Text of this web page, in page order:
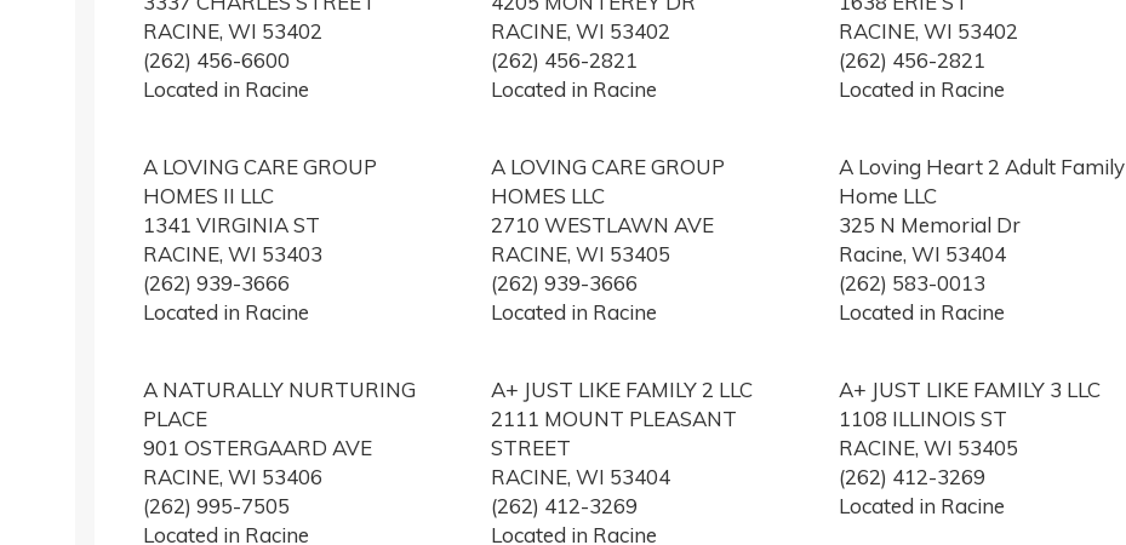
RACINE, WI 53402
(262) 456-6600
Located in Racine
RACINE, WI 53402
(262) 456-2821
Located in Racine
RACINE, WI 53402
(262) 456-2821
Located in Racine
A LOVING CARE GROUP
HOMES II LLC
1341 VIRGINIA ST
RACINE, WI 53403
(262) 939-3666
Located in Racine
A LOVING CARE GROUP
HOMES LLC
2710 WESTLAWN AVE
RACINE, WI 53405
(262) 939-3666
Located in Racine
A Loving Heart 2 Adult Family
Home LLC
325 N Memorial Dr
Racine, WI 53404
(262) 583-0013
Located in Racine
A NATURALLY NURTURING
PLACE
901 OSTERGAARD AVE
RACINE, WI 53406
(262) 995-7505
Located in Racine
A+ JUST LIKE FAMILY 2 LLC
2111 MOUNT PLEASANT
STREET
RACINE, WI 53404
(262) 412-3269
Located in Racine
A+ JUST LIKE FAMILY 3 LLC
1108 ILLINOIS ST
RACINE, WI 53405
(262) 412-3269
Located in Racine